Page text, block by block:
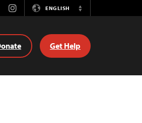
InstagramENGLISH
Switch
Get Help